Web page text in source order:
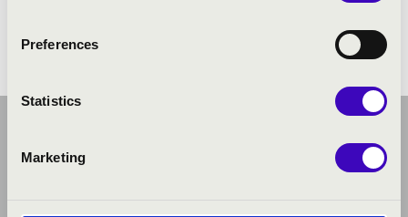
Preferences
Statistics
Marketing